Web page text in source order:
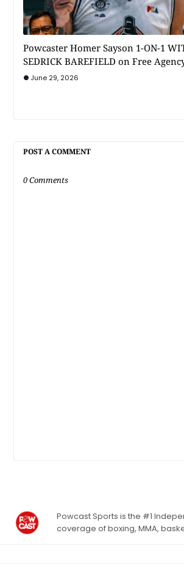
Powcaster Homer Sayson 1-ON-1
SEDRICK BAREFIELD on Free
June 29, 2026
POST A COMMENT
0 Comments
Powcast Sports is the #1
coverage of boxing, MMA,